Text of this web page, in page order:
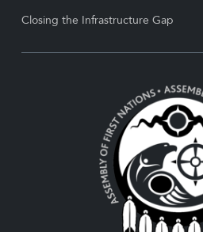
Closing the Infrastructure Gap